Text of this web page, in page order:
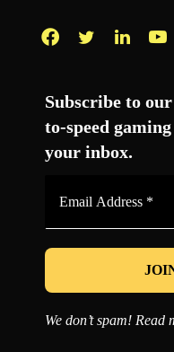
Subscribe to
to-speed
your inbox.
We don’t spam! Read